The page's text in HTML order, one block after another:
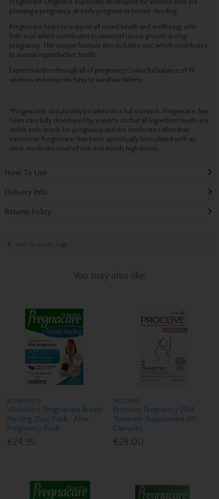
Pregnacare Original is especially developed for women who are
planning a pregnancy, already pregnant or breast-feeding.
Pregnacare helps to support all round health and wellbeing, with
folic acid which contributes to maternal tissue growth during
pregnancy. The unique formula also includes zinc which contributes
to normal reproductive health.
Expert nutrition through all of pregnancy Colourful balance of 19
vitamins and minerals Easy to swallow tablets
*Pregnacare; should only be taken on a full stomach. Pregnacare; has
been carefully developed by experts so that all ingredient levels are
within safe levels for pregnancy and are moderate rather than
excessive Pregnacare; has been specifically formulated with an
ideal, moderate level of iron and avoids high doses
How To Use
Delivery Info
Returns Policy
Back to results page
You may also like
VITABIOTICS
Vitabiotics Pregnacare Breast
Feeding Dual Pack -After
Pregnancy Pack
€24.95
PROCEIVE
Proceive Pregnancy 2Nd
Trimester Supplement 60
Capsules
€28.00